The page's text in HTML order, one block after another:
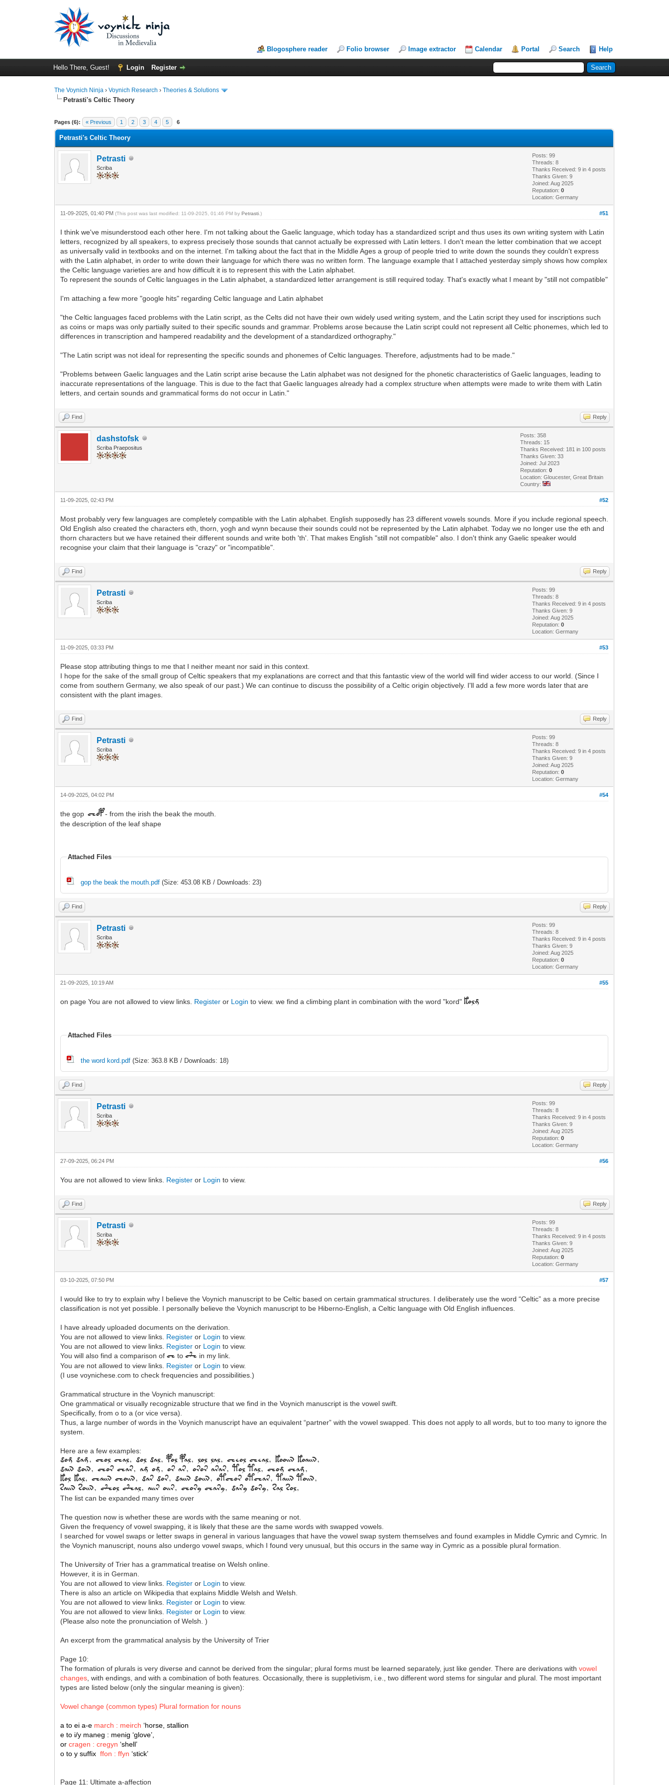
Blogosphere reader Folio browser Image extractor Calendar Portal Search Help
Hello There, Guest! Login Register
The Voynich Ninja ›Voynich Research ›Theories & Solutions
Petrasti's Celtic Theory
Pages (6): « Previous 1 2 3 4 5 6
Petrasti's Celtic Theory
Petrasti
Scriba
Posts: 99
Threads: 8
Thanks Received: 9 in 4 posts
Thanks Given: 9
Joined: Aug 2025
Reputation:0
Location: Germany
#51
11-09-2025, 01:40 PM(This post was last modified: 11-09-2025, 01:46 PM byPetrasti .)
I think we've misunderstood each other here. I'm not talking about the Gaelic language, which today has a standardized script and thus uses its own writing system with Latin
letters, recognized by all speakers, to express precisely those sounds that cannot actually be expressed with Latin letters. I don't mean the letter combination that we accept
as universally valid in textbooks and on the internet. I'm talking about the fact that in the Middle Ages a group of people tried to write down the sounds they couldn't express
with the Latin alphabet, in order to write down their language for which there was no written form. The language example that I attached yesterday simply shows how complex
the Celtic language varieties are and how difficult it is to represent this with the Latin alphabet.
To represent the sounds of Celtic languages in the Latin alphabet, a standardized letter arrangement is still required today. That's exactly what I meant by "still not compatible"
I'm attaching a few more "google hits" regarding Celtic language and Latin alphabet
"the Celtic languages faced problems with the Latin script, as the Celts did not have their own widely used writing system, and the Latin script they used for inscriptions such
as coins or maps was only partially suited to their specific sounds and grammar. Problems arose because the Latin script could not represent all Celtic phonemes, which led to
differences in transcription and hampered readability and the development of a standardized orthography."
"The Latin script was not ideal for representing the specific sounds and phonemes of Celtic languages. Therefore, adjustments had to be made."
"Problems between Gaelic languages and the Latin script arise because the Latin alphabet was not designed for the phonetic characteristics of Gaelic languages, leading to
inaccurate representations of the language. This is due to the fact that Gaelic languages already had a complex structure when attempts were made to write them with Latin
letters, and certain sounds and grammatical forms do not occur in Latin."
Find Reply
dashstofsk
Scriba Praepositus
Posts: 358
Threads: 15
Thanks Received: 181 in 100 posts
Thanks Given: 33
Joined: Jul 2023
Reputation:0
Location: Gloucester, Great Britain
Country:
#52
11-09-2025, 02:43 PM
Most probably very few languages are completely compatible with the Latin alphabet. English supposedly has 23 different vowels sounds. More if you include regional speech.
Old English also created the characters eth, thorn, yogh and wynn because their sounds could not be represented by the Latin alphabet. Today we no longer use the eth and
thorn characters but we have retained their different sounds and write both 'th'. That makes English "still not compatible" also. I don't think any Gaelic speaker would
recognise your claim that their language is "crazy" or "incompatible".
Find Reply
Petrasti
Scriba
Posts: 99
Threads: 8
Thanks Received: 9 in 4 posts
Thanks Given: 9
Joined: Aug 2025
Reputation:0
Location: Germany
#53
11-09-2025, 03:33 PM
Please stop attributing things to me that I neither meant nor said in this context.
I hope for the sake of the small group of Celtic speakers that my explanations are correct and that this fantastic view of the world will find wider access to our world. (Since I
come from southern Germany, we also speak of our past.) We can continue to discuss the possibility of a Celtic origin objectively. I'll add a few more words later that are
consistent with the plant images.
Find Reply
Petrasti
Scriba
Posts: 99
Threads: 8
Thanks Received: 9 in 4 posts
Thanks Given: 9
Joined: Aug 2025
Reputation:0
Location: Germany
#54
14-09-2025, 04:02 PM
the gop chop- from the irish the beak the mouth.
the description of the leaf shape
Attached Files
gop the beak the mouth.pdf (Size: 453.08 KB / Downloads: 23)
Find Reply
Petrasti
Scriba
Posts: 99
Threads: 8
Thanks Received: 9 in 4 posts
Thanks Given: 9
Joined: Aug 2025
Reputation:0
Location: Germany
#55
21-09-2025, 10:19 AM
on page You are not allowed to view links. Register or Login to view. we find a climbing plant in combination with the word "kord"kolm
Attached Files
the word kord.pdf (Size: 363.8 KB / Downloads: 18)
Find Reply
Petrasti
Scriba
Posts: 99
Threads: 8
Thanks Received: 9 in 4 posts
Thanks Given: 9
Joined: Aug 2025
Reputation:0
Location: Germany
#56
27-09-2025, 06:24 PM
You are not allowed to view links. Register or Login to view.
Find Reply
Petrasti
Scriba
Posts: 99
Threads: 8
Thanks Received: 9 in 4 posts
Thanks Given: 9
Joined: Aug 2025
Reputation:0
Location: Germany
#57
03-10-2025, 07:50 PM
I would like to try to explain why I believe the Voynich manuscript to be Celtic based on certain grammatical structures. I deliberately use the word “Celtic” as a more precise
classification is not yet possible. I personally believe the Voynich manuscript to be Hiberno-English, a Celtic language with Old English influences.
I have already uploaded documents on the derivation.
You are not allowed to view links. Register or Login to view.
You are not allowed to view links. Register or Login to view.
You will also find a comparison ofch toc+h in my link.
You are not allowed to view links. Register or Login to view.
(I use voynichese.com to check frequencies and possibilities.)
Grammatical structure in the Voynich manuscript:
One grammatical or visually recognizable structure that we find in the Voynich manuscript is the vowel swift.
Specifically, from o to a (or vice versa).
Thus, a large number of words in the Voynich manuscript have an equivalent “partner” with the vowel swapped. This does not apply to all words, but to too many to ignore the
system.
Here are a few examples:
Dom dam, chol chal, dol dal, pol pal, lol lal, cheol cheal, kooiin koaiin,
dain doin, Chor char, am om, or ar, oror arar, tol tal, chom cham,
kol kal, chaiin choiin, dar dor, daiin doiin, otchor otchar, taiin toiin,
saiin soiin, c+hol c+hal, aiir oiir, chory chary, dary dory, sal sol,
The list can be expanded many times over
The question now is whether these are words with the same meaning or not.
Given the frequency of vowel swapping, it is likely that these are the same words with swapped vowels.
I searched for vowel swaps or letter swaps in general in various languages that have the vowel swap system themselves and found examples in Middle Cymric and Cymric. In
the Voynich manuscript, nouns also undergo vowel swaps, which I found very unusual, but this occurs in the same way in Cymric as a possible plural formation.
The University of Trier has a grammatical treatise on Welsh online.
However, it is in German.
You are not allowed to view links. Register or Login to view.
There is also an article on Wikipedia that explains Middle Welsh and Welsh.
You are not allowed to view links. Register or Login to view.
You are not allowed to view links. Register or Login to view.
(Please also note the pronunciation of Welsh. )
An excerpt from the grammatical analysis by the University of Trier
Page 10:
The formation of plurals is very diverse and cannot be derived from the singular; plural forms must be learned separately, just like gender. There are derivations withvowel
changes , with endings, and with a combination of both features. Occasionally, there is suppletivism, i.e., two different word stems for singular and plural. The most important
types are listed below (only the singular meaning is given):
Vowel change (common types) Plural formation for nouns
a to ei a-e march : meirch ‘horse, stallion
e to i/y maneg : menig ‘glove’,
orcragen : cregyn ‘shell’
o to y suffixffon : ffyn ‘stick’
Page 11: Ultimate a-affection